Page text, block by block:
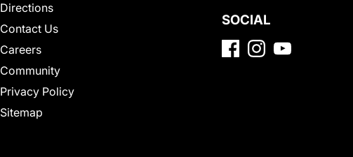
Directions
Contact Us
Careers
Community
Privacy Policy
Sitemap
SOCIAL